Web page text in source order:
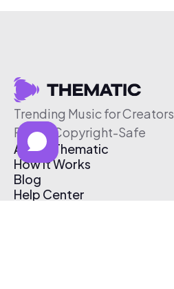
Trending Music for Creators
Free & Copyright-Safe
About Thematic
How It Works
Blog
Help Center